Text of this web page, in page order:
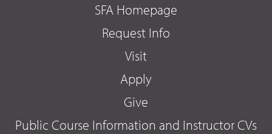
SFA Homepage
Request Info
Visit
Apply
Give
Public Course Information and Instructor CVs